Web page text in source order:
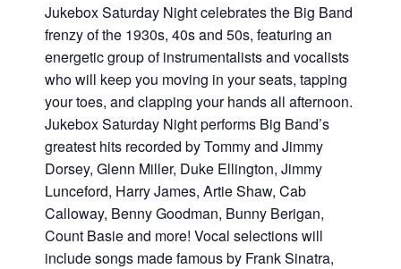
Jukebox Saturday Night celebrates the Big Band
frenzy of the 1930s, 40s and 50s, featuring an
energetic group of instrumentalists and vocalists
who will keep you moving in your seats, tapping
your toes, and clapping your hands all afternoon.
Jukebox Saturday Night performs Big Band’s
greatest hits recorded by Tommy and Jimmy
Dorsey, Glenn Miller, Duke Ellington, Jimmy
Lunceford, Harry James, Artie Shaw, Cab
Calloway, Benny Goodman, Bunny Berigan,
Count Basie and more! Vocal selections will
include songs made famous by Frank Sinatra,